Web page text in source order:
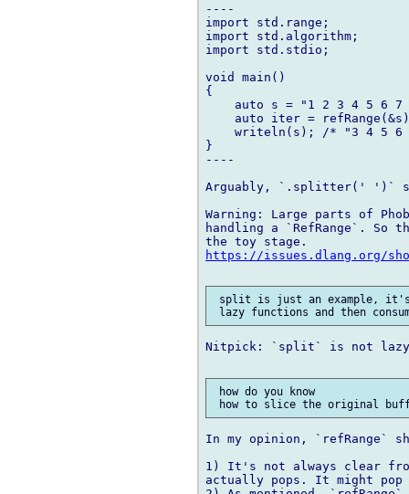
----
import std.range;
import std.algorithm;
import std.stdio;
void main()
{
auto s = "1 2 3 4 5 6 7
auto iter =
writeln(s); /* "3 4 5 6
}
----
Arguably, `.splitter(' ')`
Warning: Large parts of
handling a `RefRange`. So
https://issues.dlang.org/
split is just an example,
Nitpick: `split` is not
how do you know
In my opinion,
1) It's not always clear
actually pops. It might pop